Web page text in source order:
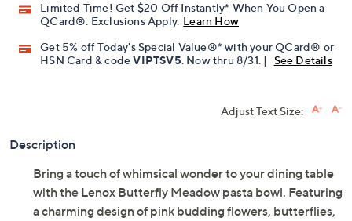
Limited Time! Get $20 Off Instantly* When You Open a
QCard®. Exclusions Apply. Learn How
Get 5% off Today's Special Value®* with your QCard® or
HSN Card & codeVIPTSV5. Now thru 8/31. | See Details
Adjust Text Size:
Description
Bring a touch of whimsical wonder to your dining table
with the Lenox Butterfly Meadow pasta bowl. Featuring
a charming design of pink budding flowers, butterflies,